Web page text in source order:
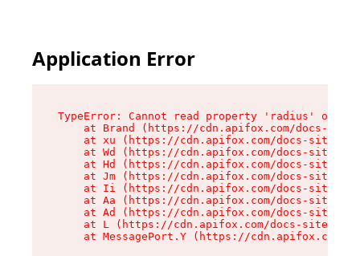
Application Error
TypeError: Cannot read property 'radius' of
at Brand (https://cdn.apifox.com/docs-
at xu (https://cdn.apifox.com/docs-site/
at Wd (https://cdn.apifox.com/docs-site/
at Hd (https://cdn.apifox.com/docs-site/
at Jm (https://cdn.apifox.com/docs-site/
at Ii (https://cdn.apifox.com/docs-site/
at Aa (https://cdn.apifox.com/docs-site/
at Ad (https://cdn.apifox.com/docs-site/
at L (https://cdn.apifox.com/docs-site/
at MessagePort.Y (https://cdn.apifox.com/